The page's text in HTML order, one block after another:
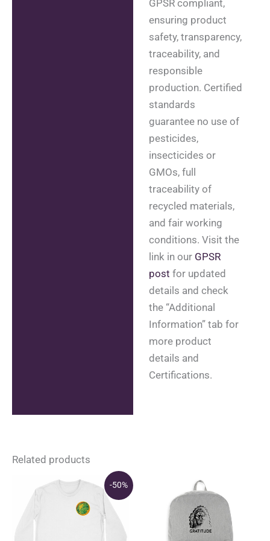
GPSR compliant,
ensuring product
safety, transparency,
traceability, and
responsible
production. Certified
standards
guarantee no use of
pesticides,
insecticides or
GMOs, full
traceability of
recycled materials,
and fair working
conditions. Visit the
link in our GPSR
post for updated
details and check
the “Additional
Information” tab for
more product
details and
Certifications.
Related products
-50%